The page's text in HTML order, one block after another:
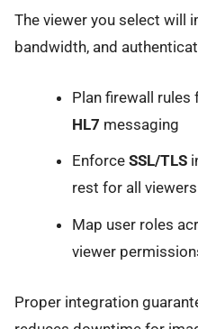
The viewer you select will
bandwidth, and
Plan firewall rules
HL7 messaging
Enforce SSL/TLS
rest for all viewers
Map user roles
viewer
Proper integration